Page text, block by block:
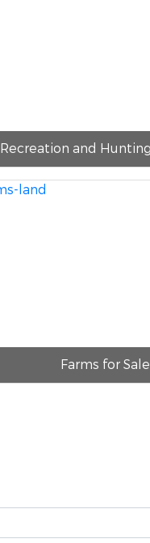
Recreation and
Farms for Sale